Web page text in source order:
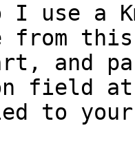
I use a
from
and
field
to